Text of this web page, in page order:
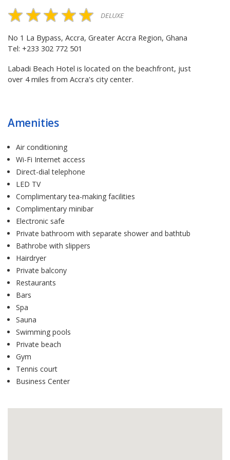
DELUXE
No 1 La Bypass, Accra, Greater Accra Region, Ghana
Tel: +233 302 772 501
Labadi Beach Hotel is located on the beachfront, just
over 4 miles from Accra's city center.
Amenities
Air conditioning
Wi-Fi Internet access
Direct-dial telephone
LED TV
Complimentary tea-making facilities
Complimentary minibar
Electronic safe
Private bathroom with separate shower and bathtub
Bathrobe with slippers
Hairdryer
Private balcony
Restaurants
Bars
Spa
Sauna
Swimming pools
Private beach
Gym
Tennis court
Business Center